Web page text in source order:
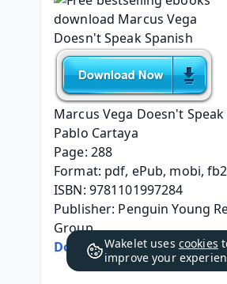
Marcus Vega Doesn't Speak
Pablo Cartaya
Page: 288
Format: pdf, ePub, mobi, fb2
ISBN: 9781101997284
Publisher: Penguin Young
Group
Download eBook
Wakelet uses cookies
improve your